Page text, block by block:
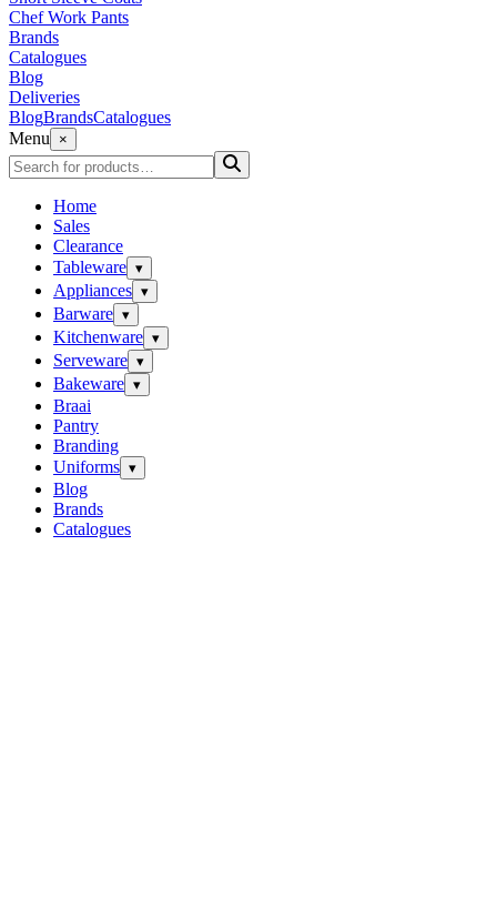
Chef Work Pants
Brands
Catalogues
Blog
Deliveries
BlogBrandsCatalogues
Menu
×
Home
Sales
Clearance
Tableware ▾
Appliances ▾
Barware ▾
Kitchenware ▾
Serveware ▾
Bakeware ▾
Braai
Pantry
Branding
Uniforms ▾
Blog
Brands
Catalogues